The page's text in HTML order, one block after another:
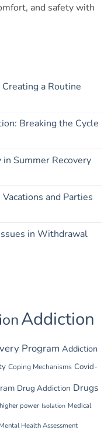
and safety with
a Routine
Breaking the Cycle
Summer Recovery
and Parties
in Withdrawal
Addiction
Program Addiction
Coping Mechanisms Covid-
Drug Addiction Drugs
higher power Isolation Medical
Mental Health Assessment